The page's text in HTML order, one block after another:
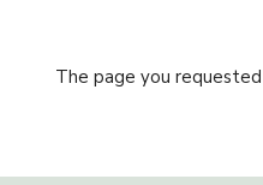
The page you